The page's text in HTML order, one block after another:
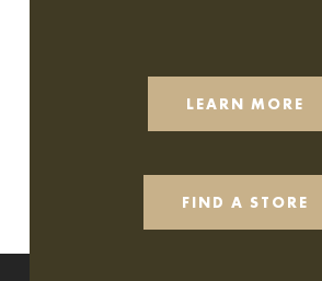
LEARN MORE
FIND A STORE